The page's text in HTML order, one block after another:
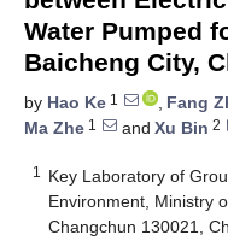
Water Pumped
Baicheng City,
by Hao Ke 1 , Fang
Ma Zhe 1 and Xu Bin 2
1
Key Laboratory of
Environment, Ministry
Changchun 130021,